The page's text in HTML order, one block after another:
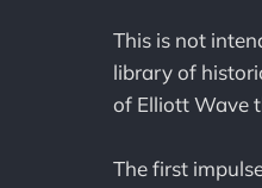
This is not
library of
of Elliott Wave
The first